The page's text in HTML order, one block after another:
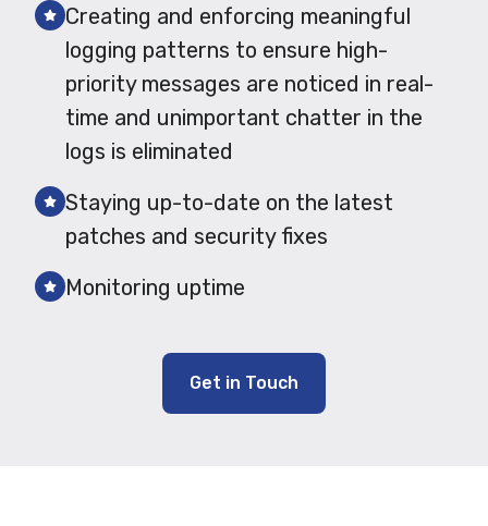
Creating and enforcing meaningful
logging patterns to ensure high-
priority messages are noticed in real-
time and unimportant chatter in the
logs is eliminated
Staying up-to-date on the latest
patches and security fixes
Monitoring uptime
Get in Touch